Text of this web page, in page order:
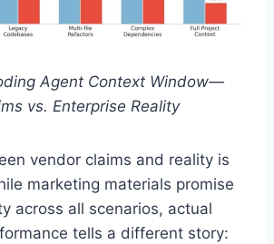
Agent Context Window—
vs. Enterprise Reality
vendor claims and reality is
marketing materials promise
across all scenarios, actual
tells a different story: